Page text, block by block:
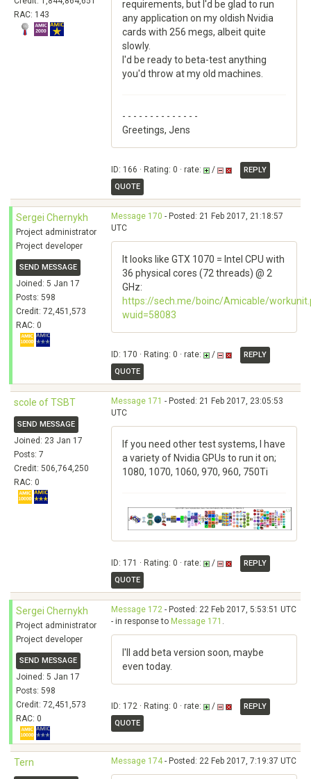
RAC: 143
requirements, but I'd be glad to run
any application on my oldish Nvidia
cards with 256 megs, albeit quite
slowly.
I'd be ready to beta-test anything
you'd throw at my old machines.
- - - - - - - - - - - - - -
Greetings, Jens
ID: 166 · Rating: 0 · rate: /
REPLY
QUOTE
Sergei Chernykh
Project administrator
Project developer
SEND MESSAGE
Joined: 5 Jan 17
Posts: 598
Credit: 72,451,573
RAC: 0
Message 170 - Posted: 21 Feb 2017, 21:18:57
UTC
It looks like GTX 1070 = Intel CPU with
36 physical cores (72 threads) @ 2
GHz:
https://sech.me/boinc/Amicable/
wuid=58083
ID: 170 · Rating: 0 · rate: /
REPLY
QUOTE
scole of TSBT
SEND MESSAGE
Joined: 23 Jan 17
Posts: 7
Credit: 506,764,250
RAC: 0
Message 171 - Posted: 21 Feb 2017, 23:05:53
UTC
If you need other test systems, I have
a variety of Nvidia GPUs to run it on;
1080, 1070, 1060, 970, 960, 750Ti
ID: 171 · Rating: 0 · rate: /
REPLY
QUOTE
Sergei Chernykh
Project administrator
Project developer
SEND MESSAGE
Joined: 5 Jan 17
Posts: 598
Credit: 72,451,573
RAC: 0
Message 172 - Posted: 22 Feb 2017, 5:53:51 UTC
- in response to Message 171 .
I'll add beta version soon, maybe
even today.
ID: 172 · Rating: 0 · rate: /
REPLY
QUOTE
Tern Message 174- Posted: 22 Feb 2017, 7:19:37 UTC